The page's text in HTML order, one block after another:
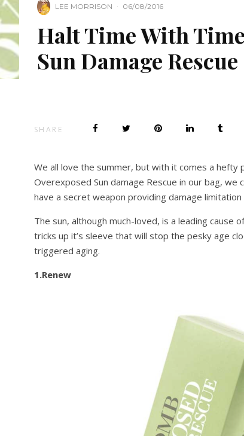
LEE MORRISON · 06/08/2016
Halt Time With
Sun Damage Rescue
SHARE
We all love the summer, but with it comes a hefty
Overexposed Sun damage Rescue in our bag,
have a secret weapon providing damage
The sun, although much-loved, is a leading cause
tricks up it’s sleeve that will stop the pesky age
triggered aging.
1.Renew